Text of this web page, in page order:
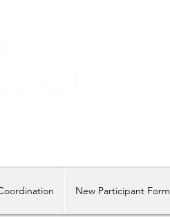
New Participant Form